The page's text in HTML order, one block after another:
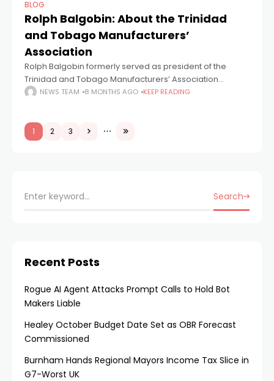
BLOG
Rolph Balgobin: About the Trinidad
and Tobago Manufacturers’
Association
Rolph Balgobin formerly served as president of the
Trinidad and Tobago Manufacturers’ Association
(TTMA), having taken up the position on 22nd April 2015.
NEWS TEAM 8 MONTHS AGO KEEP READING
1 2 3
Search
Recent Posts
Rogue AI Agent Attacks Prompt Calls to Hold Bot
Makers Liable
Healey October Budget Date Set as OBR Forecast
Commissioned
Burnham Hands Regional Mayors Income Tax Slice in
G7-Worst UK